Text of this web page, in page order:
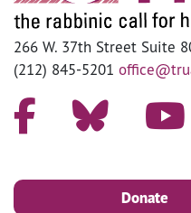
266 W. 37th Street Suite
(212) 845-5201
Donate